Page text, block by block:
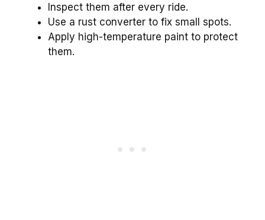
Inspect them after every ride.
Use a rust converter to fix small spots.
Apply high-temperature paint to protect
them.